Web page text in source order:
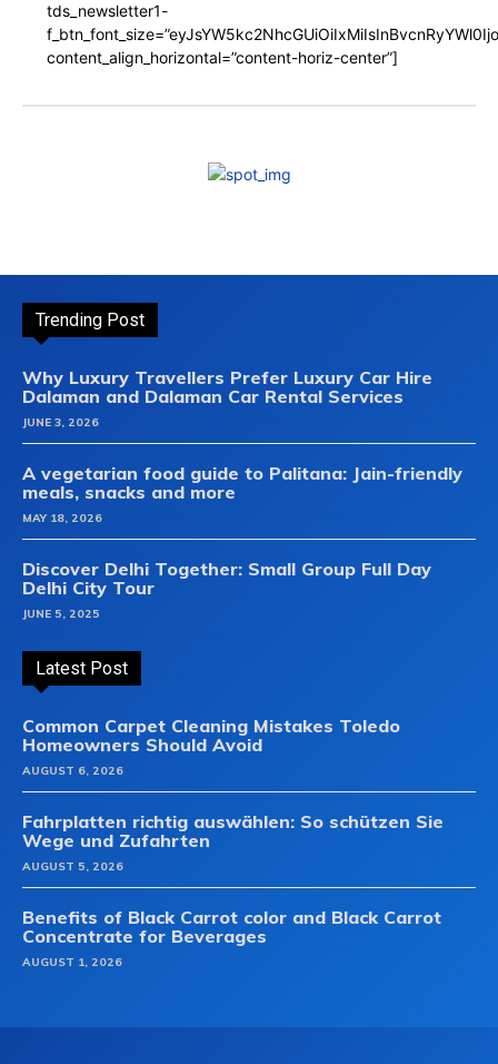
tds_newsletter1-
content_align_horizontal=”content-horiz-center”]
Trending Post
Why Luxury Travellers Prefer Luxury Car Hire
Dalaman and Dalaman Car Rental Services
JUNE 3, 2026
A vegetarian food guide to Palitana: Jain-friendly
meals, snacks and more
MAY 18, 2026
Discover Delhi Together: Small Group Full Day
Delhi City Tour
JUNE 5, 2025
Latest Post
Common Carpet Cleaning Mistakes Toledo
Homeowners Should Avoid
AUGUST 6, 2026
Fahrplatten richtig auswählen: So schützen Sie
Wege und Zufahrten
AUGUST 5, 2026
Benefits of Black Carrot color and Black Carrot
Concentrate for Beverages
AUGUST 1, 2026